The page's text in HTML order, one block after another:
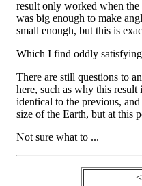
result only worked when the
was big enough to make
small enough, but this is
Which I find oddly
There are still questions to
here, such as why this result
identical to the previous,
size of the Earth, but at this
Not sure what to ...